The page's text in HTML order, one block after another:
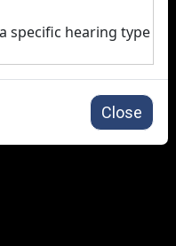
specific hearing type
Close